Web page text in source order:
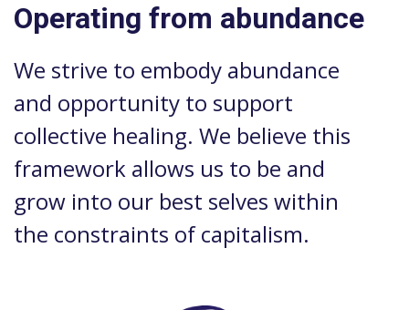
Operating from abundance
We strive to embody abundance
and opportunity to support
collective healing. We believe this
framework allows us to be and
grow into our best selves within
the constraints of capitalism.